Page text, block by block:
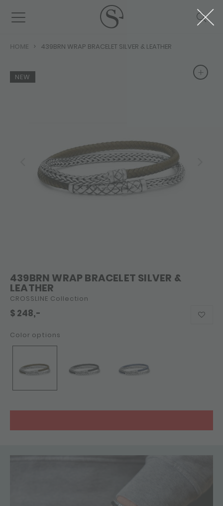
HOME 439BRN WRAP BRACELET SILVER & LEATHER
NEW +
439BRN WRAP BRACELET SILVER &
LEATHER
CROSSLINE Collection
$ 248,-
Color options